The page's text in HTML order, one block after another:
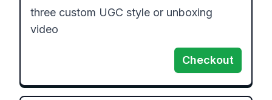
three custom UGC style or unboxing
video
Checkout